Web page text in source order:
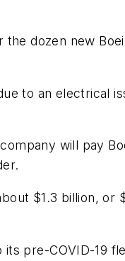
dozen new
to an electrical
will pay
$1.3 billion, or
pre-COVID-19